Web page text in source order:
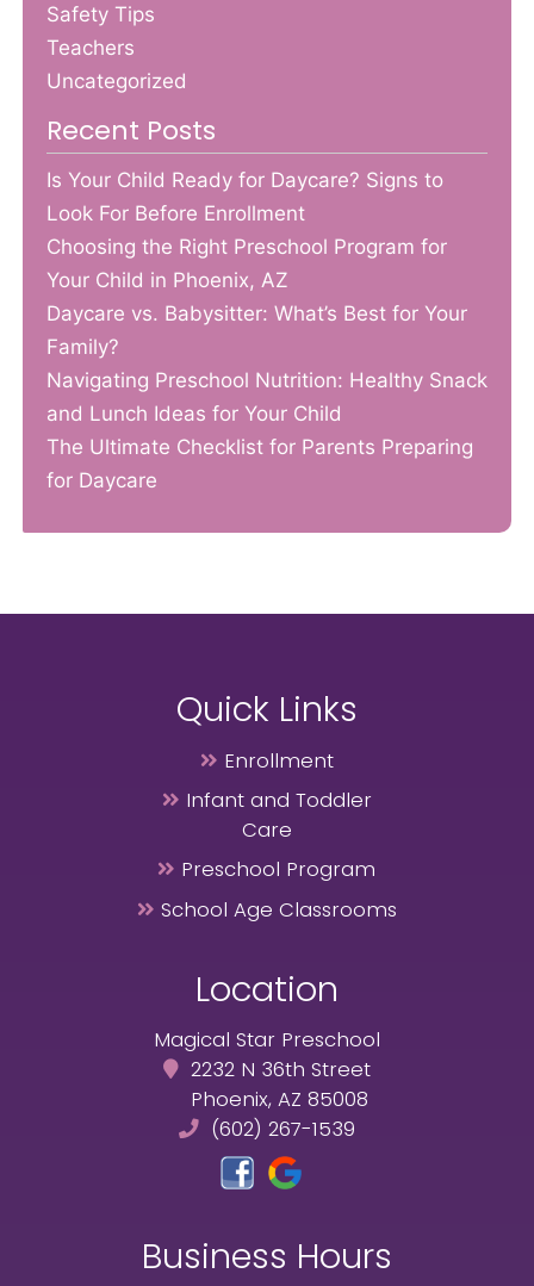
Safety Tips
Teachers
Uncategorized
Recent Posts
Is Your Child Ready for Daycare? Signs to
Look For Before Enrollment
Choosing the Right Preschool Program for
Your Child in Phoenix, AZ
Daycare vs. Babysitter: What’s Best for Your
Family?
Navigating Preschool Nutrition: Healthy Snack
and Lunch Ideas for Your Child
The Ultimate Checklist for Parents Preparing
for Daycare
Location
Magical Star Preschool
2232 N 36th Street
Phoenix, AZ 85008
(602) 267-1539
Quick Links
Enrollment
Infant and Toddler
Care
Preschool Program
School Age Classrooms
Business Hours